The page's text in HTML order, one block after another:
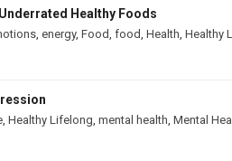
Healthy Foods
energy, Food food Health Healthy
Healthy Lifelong mental health Mental